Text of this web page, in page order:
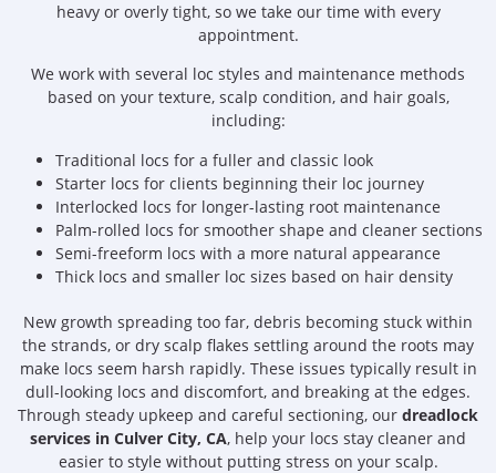
heavy or overly tight, so we take our time with every
appointment.
We work with several loc styles and maintenance methods
based on your texture, scalp condition, and hair goals,
including:
Traditional locs for a fuller and classic look
Starter locs for clients beginning their loc journey
Interlocked locs for longer-lasting root maintenance
Palm-rolled locs for smoother shape and cleaner sections
Semi-freeform locs with a more natural appearance
Thick locs and smaller loc sizes based on hair density
New growth spreading too far, debris becoming stuck within
the strands, or dry scalp flakes settling around the roots may
make locs seem harsh rapidly. These issues typically result in
dull-looking locs and discomfort, and breaking at the edges.
Through steady upkeep and careful sectioning, our dreadlock
services in Culver City, CA, help your locs stay cleaner and
easier to style without putting stress on your scalp.